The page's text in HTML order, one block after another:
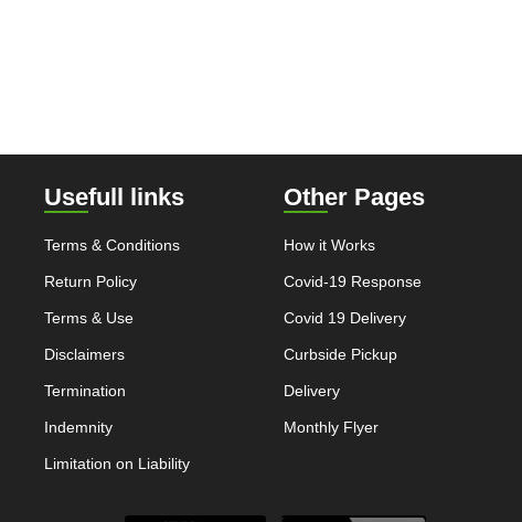
Usefull links
Terms & Conditions
Return Policy
Terms & Use
Disclaimers
Termination
Indemnity
Limitation on Liability
Other Pages
How it Works
Covid-19 Response
Covid 19 Delivery
Curbside Pickup
Delivery
Monthly Flyer